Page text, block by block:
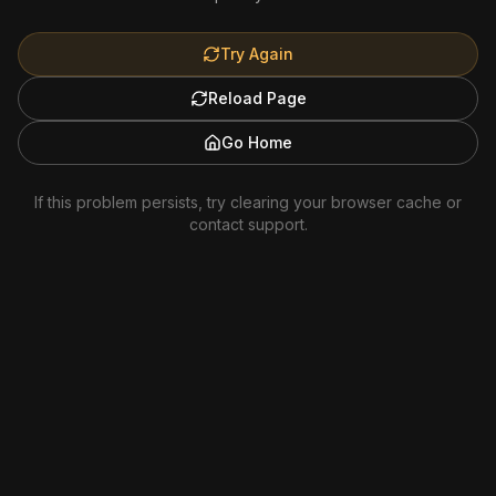
Try Again
Reload Page
Go Home
If this problem persists, try clearing your browser cache or
contact support.